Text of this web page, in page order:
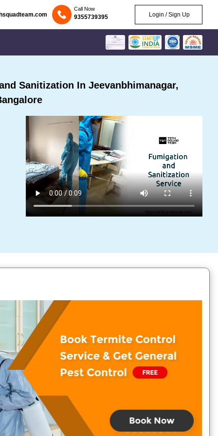
Call Now
9355739395 Login / Sign Up
Sanitization In Jeevanbhimanagar,